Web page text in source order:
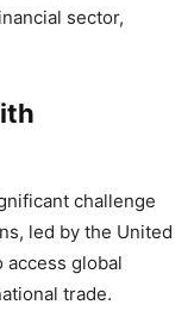
sector,
challenge
led by the United
access global
trade.